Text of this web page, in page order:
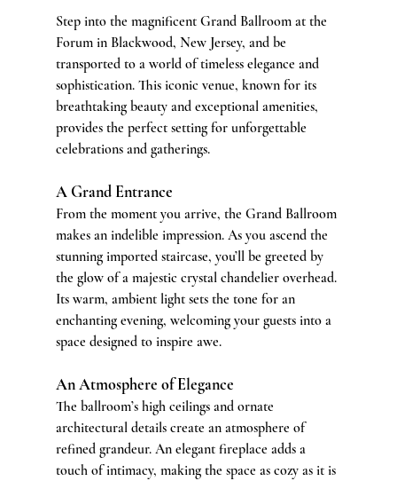
Step into the magnificent Grand Ballroom at the
Forum in Blackwood, New Jersey, and be
transported to a world of timeless elegance and
sophistication. This iconic venue, known for its
breathtaking beauty and exceptional amenities,
provides the perfect setting for unforgettable
celebrations and gatherings.
A Grand Entrance
From the moment you arrive, the Grand Ballroom
makes an indelible impression. As you ascend the
stunning imported staircase, you’ll be greeted by
the glow of a majestic crystal chandelier overhead.
Its warm, ambient light sets the tone for an
enchanting evening, welcoming your guests into a
space designed to inspire awe.
An Atmosphere of Elegance
The ballroom’s high ceilings and ornate
architectural details create an atmosphere of
refined grandeur. An elegant fireplace adds a
touch of intimacy, making the space as cozy as it is